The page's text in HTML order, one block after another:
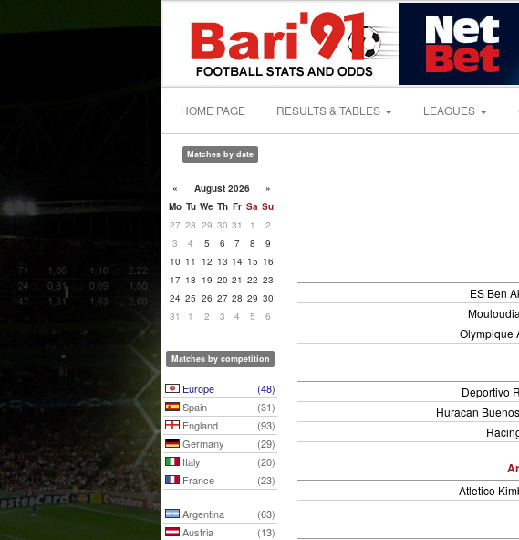
HOME PAGE RESULTS & TABLES LEAGUES
Matches by date
« August 2026
»
Mo Tu We Th Fr Sa Su
27 28 29 30 31 1
2
3
4 5 6 7 8
9
10 11 12 13 14 15 16
17 18 19 20 21 22 23
24 25 26 27 28 29 30
31
1 2 3 4 5 6
Matches by competition
Europe
(48)
Spain
(31)
England
(93)
Germany
(29)
Italy
(20)
France
(23)
Argentina
(63)
Austria
(13)
ES Ben
Olympique
Deportivo
Huracan
Atletico